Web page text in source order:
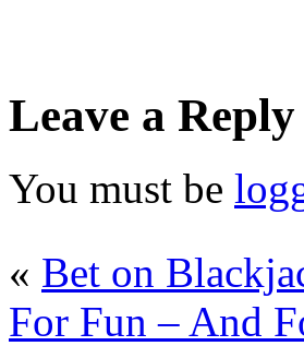
Leave a Reply
You must be
« Bet on
For Fun – And